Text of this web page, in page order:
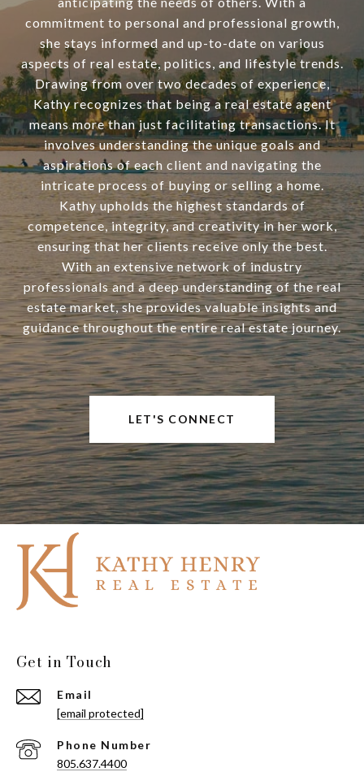
commitment to personal and professional growth,
she stays informed and up-to-date on various
aspects of real estate, politics, and lifestyle trends.
Drawing from over two decades of experience,
Kathy recognizes that being a real estate agent
means more than just facilitating transactions. It
involves understanding the unique goals and
aspirations of each client and navigating the
intricate process of buying or selling a home.
Kathy upholds the highest standards of
competence, integrity, and creativity in her work,
ensuring that her clients receive only the best.
With an extensive network of industry
professionals and a deep understanding of the real
estate market, she provides valuable insights and
guidance throughout the entire real estate journey.
LET'S CONNECT
Get in Touch
Email
[email protected]
Phone Number
805.637.4400